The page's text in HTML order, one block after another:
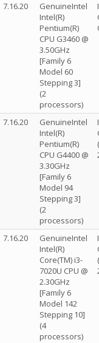
7.16.20
GenuineIntel
Intel(R)
Pentium(R)
CPU G3460 @
3.50GHz
[Family 6
Model 60
Stepping 3]
(2
processors)
7.16.20
GenuineIntel
Intel(R)
Pentium(R)
CPU G4400 @
3.30GHz
[Family 6
Model 94
Stepping 3]
(2
processors)
7.16.20
GenuineIntel
Intel(R)
Core(TM) i3-
7020U CPU @
2.30GHz
[Family 6
Model 142
Stepping 10]
(4
processors)